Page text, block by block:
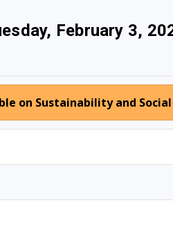
February 3,
on Sustainability and